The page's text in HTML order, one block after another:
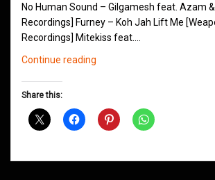
No Human Sound – Gilgamesh feat. Azam
Recordings] Furney – Koh Jah Lift Me
Recordings] Mitekiss feat.…
Continue reading
June
Share this: